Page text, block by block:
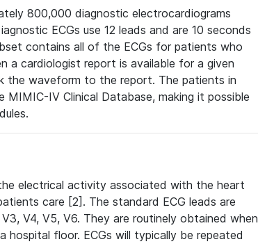
800,000 diagnostic electrocardiograms
ECGs use 12 leads and are 10 seconds
contains all of the ECGs for patients who
a cardiologist report is available for a given
the waveform to the report. The patients in
IV Clinical Database, making it possible
electrical activity associated with the heart
care [2]. The standard ECG leads are
V4, V5, V6. They are routinely obtained when
floor. ECGs will typically be repeated